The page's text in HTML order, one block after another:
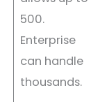
500.
Enterprise
can handle
thousands.